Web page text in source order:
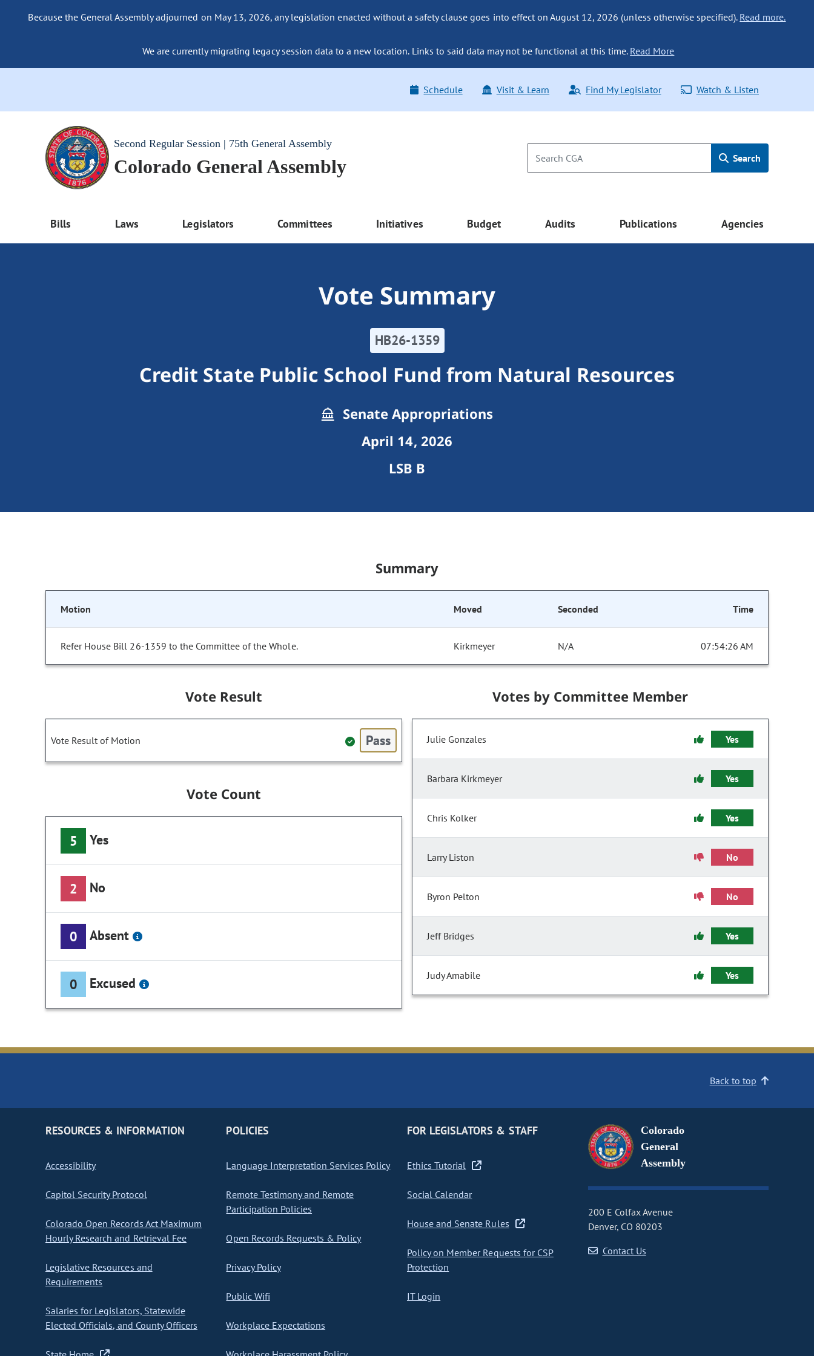
Because the General Assembly adjourned on May 13, 2026, any legislation enacted without a safety clause goes into effect on August 12, 2026 (unless otherwise specified). Read more.
We are currently migrating legacy session data to a new location. Links to said data may not be functional at this time. Read More
Schedule Visit & Learn Find My Legislator Watch & Listen
Second Regular Session | 75th General Assembly
Colorado General Assembly Search
Bills Laws Legislators Committees Initiatives Budget Audits Publications Agencies
Vote Summary
HB26-1359
Credit State Public School Fund from Natural Resources
Senate Appropriations
April 14, 2026
LSB B
Summary
Motion Moved Seconded Time
Refer House Bill 26-1359 to the Committee of the Whole. Kirkmeyer N/A 07:54:26 AM
Vote Result
Vote Result of Motion Pass
Vote Count
5 Yes
2 No
0 Absent
0 Excused
Votes by Committee Member
Julie Gonzales Yes
Barbara Kirkmeyer Yes
Chris Kolker Yes
Larry Liston No
Byron Pelton No
Jeff Bridges Yes
Judy Amabile Yes
Back to top
RESOURCES & INFORMATION
Accessibility
Capitol Security Protocol
Colorado Open Records Act Maximum
Hourly Research and Retrieval Fee
Legislative Resources and
Requirements
Salaries for Legislators, Statewide
Elected Officials, and County Officers
POLICIES
Language Interpretation Services Policy
Remote Testimony and Remote
Participation Policies
Open Records Requests & Policy
Privacy Policy
Public Wifi
Workplace Expectations
FOR LEGISLATORS & STAFF
Ethics Tutorial
Social Calendar
House and Senate Rules
Policy on Member Requests for CSP
Protection
IT Login
Colorado
General
Assembly
200 E Colfax Avenue
Denver, CO 80203
Contact Us